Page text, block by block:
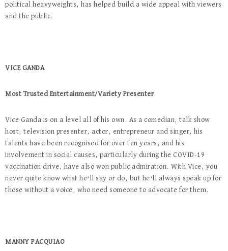
political heavyweights, has helped build a wide appeal with viewers
and the public.
VICE GANDA
Most Trusted Entertainment/Variety Presenter
Vice Ganda is on a level all of his own. As a comedian, talk show
host, television presenter, actor, entrepreneur and singer, his
talents have been recognised for over ten years, and his
involvement in social causes, particularly during the COVID-19
vaccination drive, have also won public admiration. With Vice, you
never quite know what he’ll say or do, but he’ll always speak up for
those without a voice, who need someone to advocate for them.
MANNY PACQUIAO